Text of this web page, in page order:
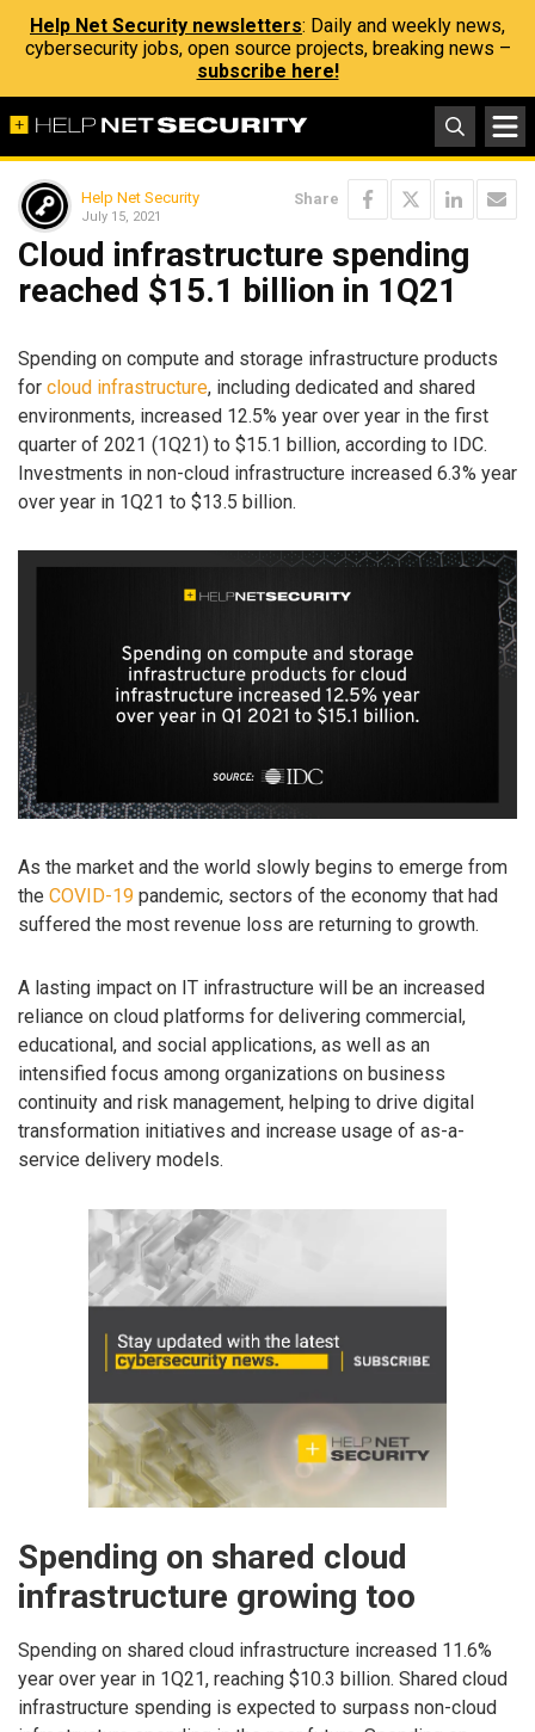
Help Net Security newsletters: Daily and weekly news,
cybersecurity jobs, open source projects, breaking news –
subscribe here!
Help Net Security
July 15, 2021
Share
Cloud infrastructure spending
reached $15.1 billion in 1Q21
Spending on compute and storage infrastructure products
for cloud infrastructure, including dedicated and shared
environments, increased 12.5% year over year in the first
quarter of 2021 (1Q21) to $15.1 billion, according to IDC.
Investments in non-cloud infrastructure increased 6.3% year
over year in 1Q21 to $13.5 billion.
As the market and the world slowly begins to emerge from
the COVID-19 pandemic, sectors of the economy that had
suffered the most revenue loss are returning to growth.
A lasting impact on IT infrastructure will be an increased
reliance on cloud platforms for delivering commercial,
educational, and social applications, as well as an
intensified focus among organizations on business
continuity and risk management, helping to drive digital
transformation initiatives and increase usage of as-a-
service delivery models.
Spending on shared cloud
infrastructure growing too
Spending on shared cloud infrastructure increased 11.6%
year over year in 1Q21, reaching $10.3 billion. Shared cloud
infrastructure spending is expected to surpass non-cloud